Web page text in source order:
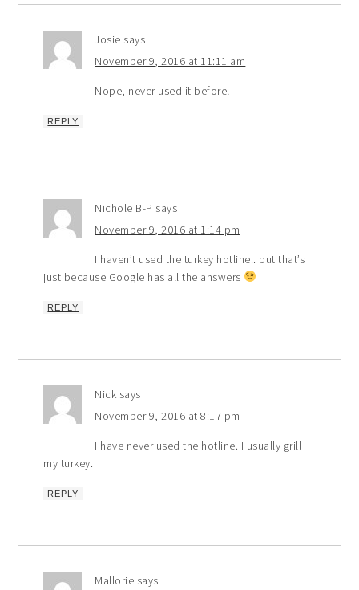
Josie says
November 9, 2016 at 11:11 am
Nope, never used it before!
REPLY
Nichole B-P says
November 9, 2016 at 1:14 pm
I haven’t used the turkey hotline.. but that’s
just because Google has all the answers
REPLY
Nick says
November 9, 2016 at 8:17 pm
I have never used the hotline. I usually grill
my turkey.
REPLY
Mallorie says